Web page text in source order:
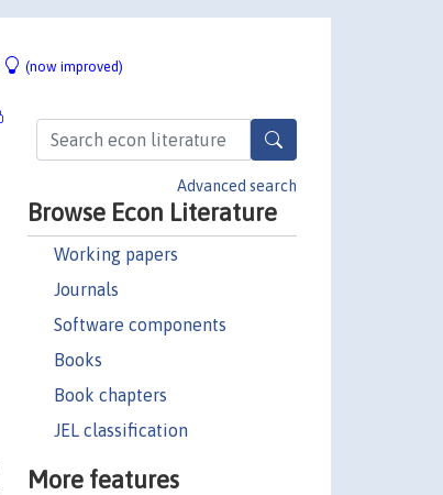
(now improved)
Advanced search
Browse Econ Literature
Working papers
Journals
Software components
Books
Book chapters
JEL classification
More features